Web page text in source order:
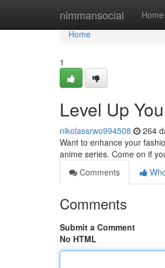
nimmansocial Home
Home
Home
1
Level Up
nikolassrwo994508 264
Want to enhance your
anime series. Come on if
Comments
Comments
Submit a Comment
No HTML